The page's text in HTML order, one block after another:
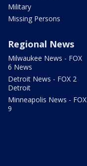
Military
Missing Persons
Regional News
Milwaukee News - FOX
6 News
Detroit News - FOX 2
Detroit
Minneapolis News - FOX
9